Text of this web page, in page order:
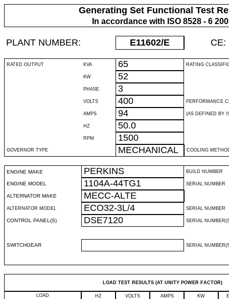
Generating Set Functional Test
In accordance with ISO 8528 - 6
PLANT NUMBER: E11602/E CE:
RATED OUTPUT KVA 65 RATING
KW 52
PHASE 3
VOLTS 400 PERFORMANCE
AMPS 94 (AS DEFINED BY
HZ 50.0
RPM 1500
GOVERNOR TYPE MECHANICAL COOLING
ENGINE MAKE PERKINS BUILD NUMBER
ENGINE MODEL 1104A-44TG1 SERIAL NUMBER
ALTERNATOR MAKE MECC-ALTE
ALTERNATOR MODEL ECO32-3L/4 SERIAL NUMBER
CONTROL PANEL(S) DSE7120 SERIAL
SWITCHGEAR SERIAL
LOAD TEST RESULTS (AT UNITY POWER FACTOR)
LOAD HZ VOLTS AMPS KW